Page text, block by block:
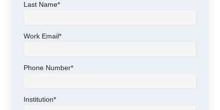
Last Name*
Work Email*
Phone Number*
Institution*